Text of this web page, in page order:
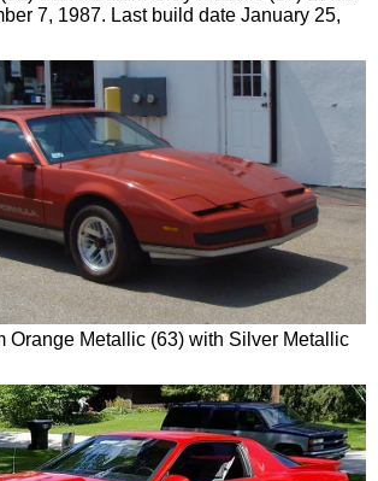
7, 1987. Last build date January 25,
Orange Metallic (63) with Silver Metallic